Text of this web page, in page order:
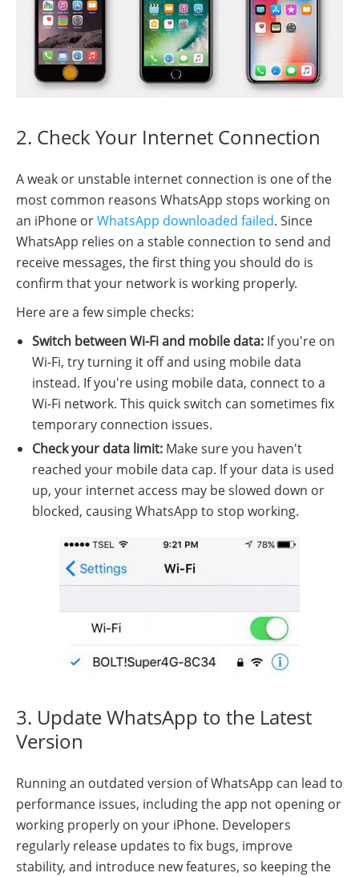
2. Check Your Internet Connection
A weak or unstable internet connection is one of the
most common reasons WhatsApp stops working on
an iPhone orWhatsApp downloaded failed. Since
WhatsApp relies on a stable connection to send and
receive messages, the first thing you should do is
confirm that your network is working properly.
Here are a few simple checks:
Switch between Wi-Fi and mobile data: If you're on
Wi-Fi, try turning it off and using mobile data
instead. If you're using mobile data, connect to a
Wi-Fi network. This quick switch can sometimes fix
temporary connection issues.
Check your data limit: Make sure you haven't
reached your mobile data cap. If your data is used
up, your internet access may be slowed down or
blocked, causing WhatsApp to stop working.
3. Update WhatsApp to the Latest
Version
Running an outdated version of WhatsApp can lead to
performance issues, including the app not opening or
working properly on your iPhone. Developers
regularly release updates to fix bugs, improve
stability, and introduce new features, so keeping the